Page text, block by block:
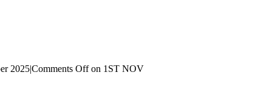
2025|Comments Offon 1ST NOV